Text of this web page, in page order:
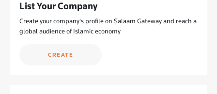
List Your Company
Create your company's profile on Salaam Gateway and reach a
global audience of Islamic economy
CREATE